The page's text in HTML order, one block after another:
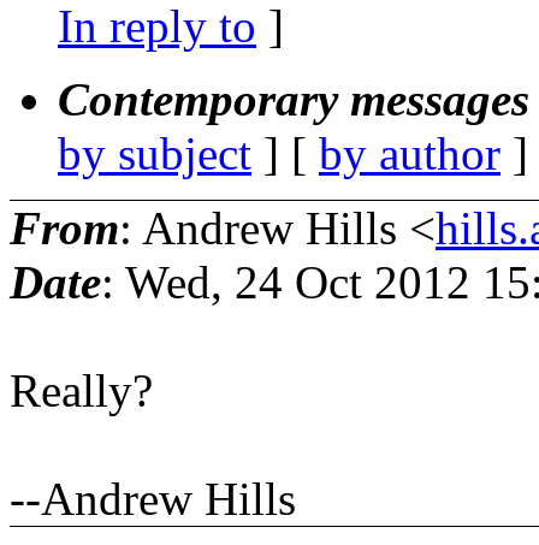
In reply to ]
Contemporary
by subject ] [ by author
From: Andrew Hills <
Date: Wed, 24 Oct 2012
Really?
--Andrew Hills